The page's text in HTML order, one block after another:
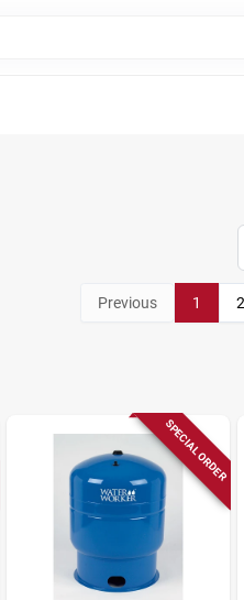
Previous 1 2
SPECIAL ORDER